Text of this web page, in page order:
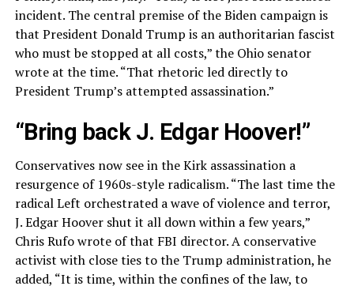
incident. The central premise of the Biden campaign is
that President Donald Trump is an authoritarian fascist
who must be stopped at all costs,” the Ohio senator
wrote at the time. “That rhetoric led directly to
President Trump’s attempted assassination.”
“Bring back J. Edgar Hoover!”
Conservatives now see in the Kirk assassination a
resurgence of 1960s-style radicalism. “The last time the
radical Left orchestrated a wave of violence and terror,
J. Edgar Hoover shut it all down within a few years,”
Chris Rufo wrote of that FBI director. A conservative
activist with close ties to the Trump administration, he
added, “It is time, within the confines of the law, to